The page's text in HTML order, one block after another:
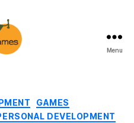
Menu
CategoriesGAMES
DEVELOPMENT